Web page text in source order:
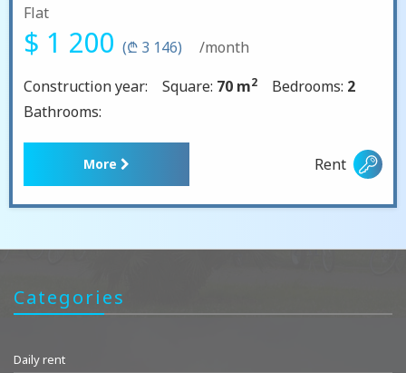
Flat
$ 1 200 (₾ 3 146)
/month
Construction year:
Square: 70 m2 Bedrooms: 2
Bathrooms:
More Rent
Categories
Daily rent